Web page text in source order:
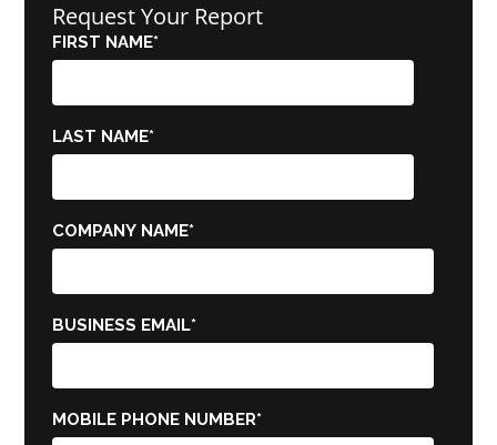
Request Your Report
FIRST NAME*
LAST NAME*
COMPANY NAME*
BUSINESS EMAIL*
MOBILE PHONE NUMBER*